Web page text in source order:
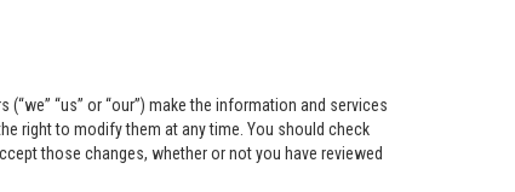
“us” or “our”) make the information and services
right to modify them at any time. You should check
those changes, whether or not you have reviewed